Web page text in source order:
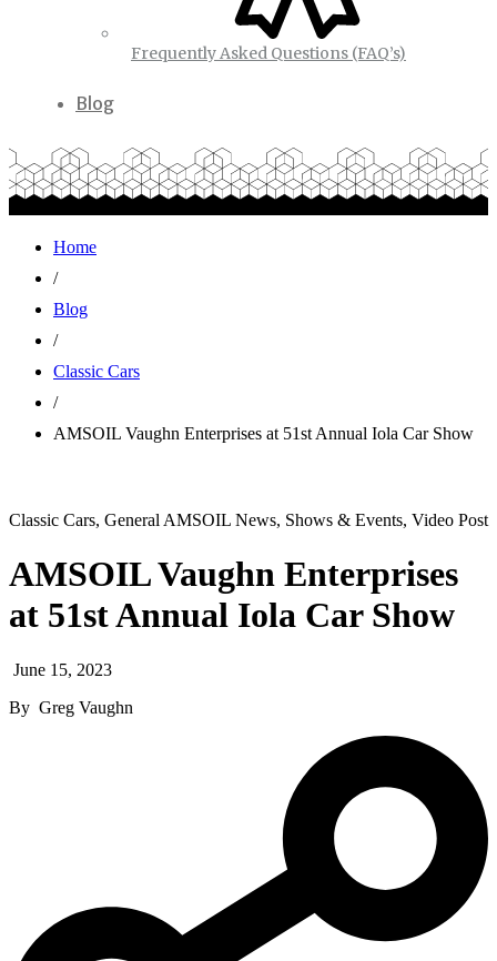
Frequently Asked Questions (FAQ’s)
Blog
Home
/
Blog
/
Classic Cars
/
AMSOIL Vaughn Enterprises at 51st Annual Iola Car Show
Classic Cars, General AMSOIL News, Shows & Events, Video Post
AMSOIL Vaughn Enterprises
at 51st Annual Iola Car Show
June 15, 2023
By Greg Vaughn